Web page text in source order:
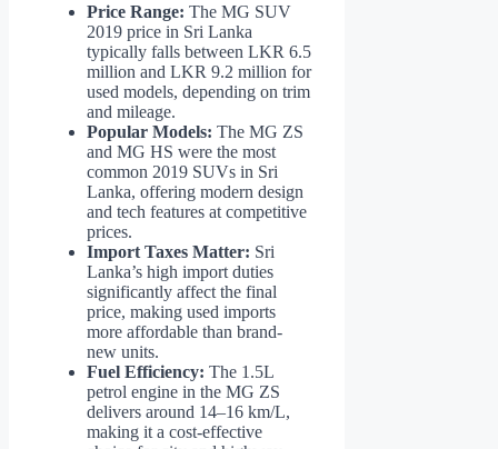
Price Range: The MG SUV
2019 price in Sri Lanka
typically falls between LKR 6.5
million and LKR 9.2 million for
used models, depending on trim
and mileage.
Popular Models: The MG ZS
and MG HS were the most
common 2019 SUVs in Sri
Lanka, offering modern design
and tech features at competitive
prices.
Import Taxes Matter: Sri
Lanka’s high import duties
significantly affect the final
price, making used imports
more affordable than brand-
new units.
Fuel Efficiency: The 1.5L
petrol engine in the MG ZS
delivers around 14–16 km/L,
making it a cost-effective